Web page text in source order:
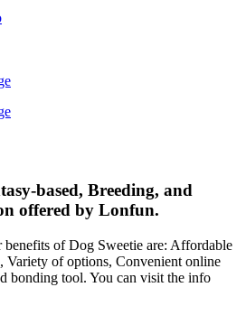
based, Breeding, and
offered by Lonfun.
benefits of Dog Sweetie are: Affordable
Variety of options, Convenient online
bonding tool. You can visit the info